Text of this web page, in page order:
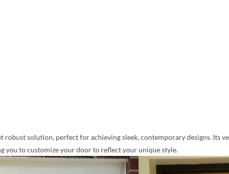
solution, perfect for achieving sleek, contemporary designs. Its
you to customize your door to reflect your unique style.